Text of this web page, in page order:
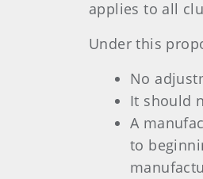
applies to all
Under this
No
It should
A
to